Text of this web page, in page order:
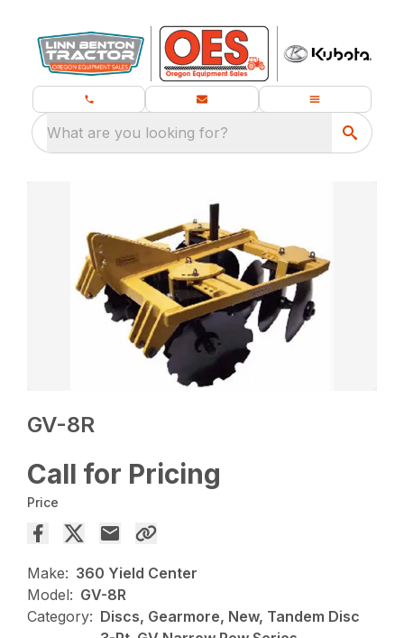
What are you looking for?
GV-8R
Call for Pricing
Price
Make: 360 Yield Center
Model: GV-8R
Category: Discs, Gearmore, New, Tandem Disc